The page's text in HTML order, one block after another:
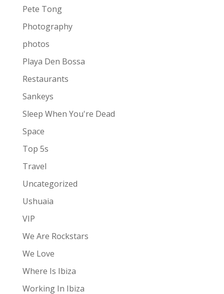
Pete Tong
Photography
photos
Playa Den Bossa
Restaurants
Sankeys
Sleep When You're Dead
Space
Top 5s
Travel
Uncategorized
Ushuaia
VIP
We Are Rockstars
We Love
Where Is Ibiza
Working In Ibiza